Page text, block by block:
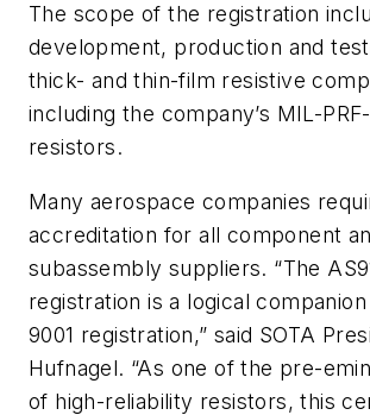
The scope of the registration
development, production and
thick- and thin-film resistive
including the company’s MIL-
resistors.
Many aerospace companies
accreditation for all component
subassembly suppliers. “The
registration is a logical
9001 registration,” said SOTA
Hufnagel. “As one of the pre-
of high-reliability resistors, this